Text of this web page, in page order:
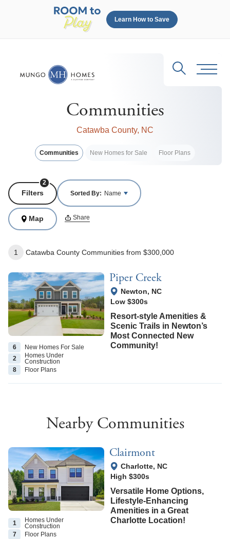
Learn How to Save
Search
Communities
Catawba County, NC
Communities New Homes for Sale Floor Plans
Filters
2
Sorted By: Name
Map Share
1 Catawba County Communities from $300,000
6 New Homes For Sale
2
Homes Under
Construction
8
Floor Plans
Piper Creek
View Google Map
Newton, NC
Low $300s
Resort-style Amenities &
Scenic Trails in Newton’s
Most Connected New
Community!
Nearby Communities
1
Homes Under
Construction
7
Floor Plans
Clairmont
View Google Map
Charlotte, NC
High $300s
Versatile Home Options,
Lifestyle-Enhancing
Amenities in a Great
Charlotte Location!